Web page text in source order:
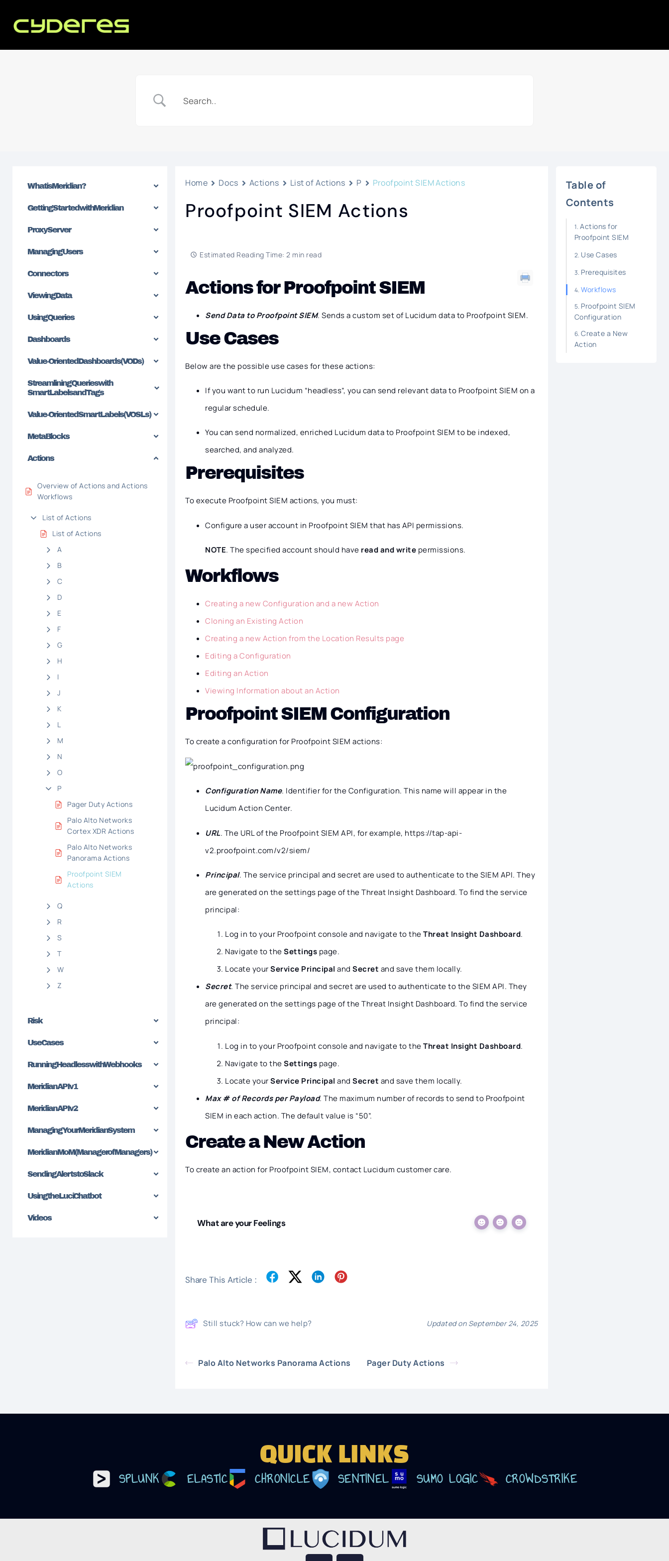
What is Meridian?
Getting Started with Meridian
Proxy Server
Managing Users
Connectors
Viewing Data
Using Queries
Dashboards
Value-Oriented Dashboards (VODs)
Streamlining Queries with
SmartLabels and Tags
Value-Oriented SmartLabels (VOSLs)
MetaBlocks
Actions
Overview of Actions and Actions
Workflows
List of Actions
List of Actions
A
B
C
D
E
F
G
H
I
J
K
L
M
N
O
P
Pager Duty Actions
Palo Alto Networks
Cortex XDR Actions
Palo Alto Networks
Panorama Actions
Proofpoint SIEM
Actions
Q
R
S
T
W
Z
Risk
Use Cases
Running Headless with Webhooks
Meridian API v1
Meridian API v2
Managing Your Meridian System
Meridian MoM (Manager of Managers)
Sending Alerts to Slack
Using the Luci Chatbot
Videos
Home Docs Actions List of Actions P Proofpoint SIEM Actions
Proofpoint SIEM Actions
Estimated Reading Time: 2 min read
Actions for Proofpoint SIEM
Send Data to Proofpoint SIEM. Sends a custom set of Lucidum data to Proofpoint SIEM.
Use Cases
Below are the possible use cases for these actions:
If you want to run Lucidum “headless”, you can send relevant data to Proofpoint SIEM on a
regular schedule.
You can send normalized, enriched Lucidum data to Proofpoint SIEM to be indexed,
searched, and analyzed.
Prerequisites
To execute Proofpoint SIEM actions, you must:
Configure a user account in Proofpoint SIEM that has API permissions.
NOTE. The specified account should have read and write permissions.
Workflows
Creating a new Configuration and a new Action
Cloning an Existing Action
Creating a new Action from the Location Results page
Editing a Configuration
Editing an Action
Viewing Information about an Action
Proofpoint SIEM Configuration
To create a configuration for Proofpoint SIEM actions:
Configuration Name. Identifier for the Configuration. This name will appear in the
Lucidum Action Center.
URL. The URL of the Proofpoint SIEM API, for example, https://tap-api-
v2.proofpoint.com/v2/siem/
Principal. The service principal and secret are used to authenticate to the SIEM API. They
are generated on the settings page of the Threat Insight Dashboard. To find the service
principal:
Log in to your Proofpoint console and navigate to theThreat Insight Dashboard.
Navigate to theSettings page.
Locate yourService Principal andSecret and save them locally.
Secret. The service principal and secret are used to authenticate to the SIEM API. They
are generated on the settings page of the Threat Insight Dashboard. To find the service
principal:
Log in to your Proofpoint console and navigate to theThreat Insight Dashboard.
Navigate to theSettings page.
Locate yourService Principal andSecret and save them locally.
Max # of Records per Payload. The maximum number of records to send to Proofpoint
SIEM in each action. The default value is “50”.
Create a New Action
To create an action for Proofpoint SIEM, contact Lucidum customer care.
What are your Feelings
Share This Article :
Still stuck? How can we help? Updated on September 24, 2025
Palo Alto Networks Panorama Actions Pager Duty Actions
Table of
Contents
Actions for
Proofpoint SIEM
Use Cases
Prerequisites
Workflows
Proofpoint SIEM
Configuration
Create a New
Action
QUICK LINKS
SPLUNK ELASTIC CHRONICLE SENTINEL SUMO LOGIC CROWDSTRIKE